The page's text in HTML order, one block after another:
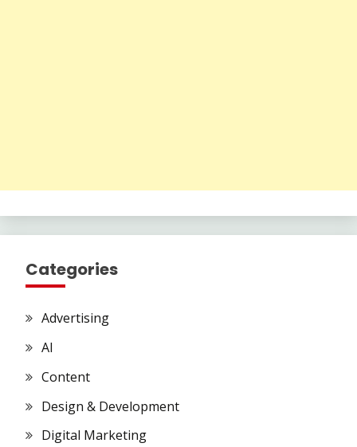
Categories
Advertising
AI
Content
Design & Development
Digital Marketing